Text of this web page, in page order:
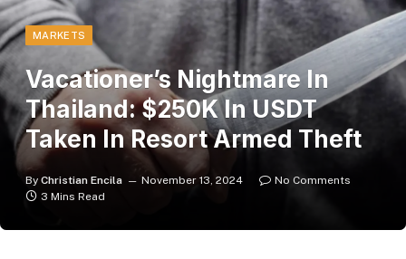
MARKETS
Vacationer’s Nightmare In
Thailand: $250K In USDT
Taken In Resort Armed Theft
By Christian Encila November 13, 2024
No Comments
3 Mins Read